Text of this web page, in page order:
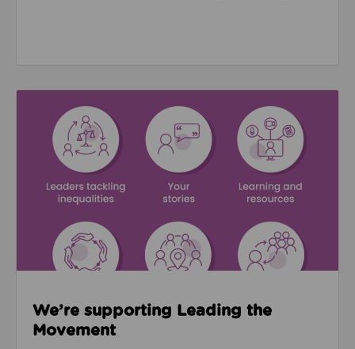
We’re supporting Leading the
Movement